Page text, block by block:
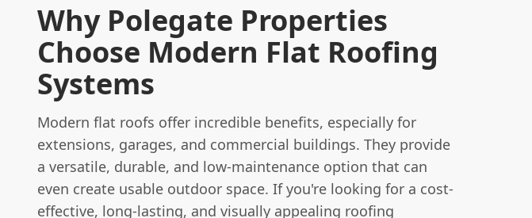
Why Polegate Properties
Choose Modern Flat Roofing
Systems
Modern flat roofs offer incredible benefits, especially for
extensions, garages, and commercial buildings. They provide
a versatile, durable, and low-maintenance option that can
even create usable outdoor space. If you're looking for a cost-
effective, long-lasting, and visually appealing roofing